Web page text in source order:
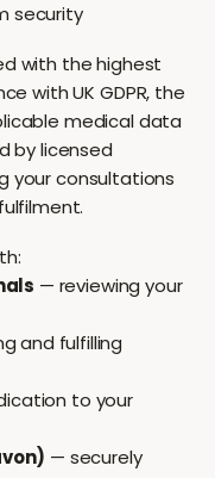
security
with the highest
with UK GDPR, the
medical data
by licensed
your consultations
— reviewing your
and fulfilling
to your
— securely